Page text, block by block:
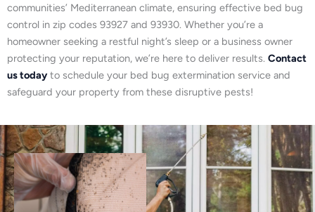
communities’ Mediterranean climate, ensuring effective bed bug
control in zip codes 93927 and 93930. Whether you’re a
homeowner seeking a restful night’s sleep or a business owner
protecting your reputation, we’re here to deliver results. Contact
us today to schedule your bed bug extermination service and
safeguard your property from these disruptive pests!